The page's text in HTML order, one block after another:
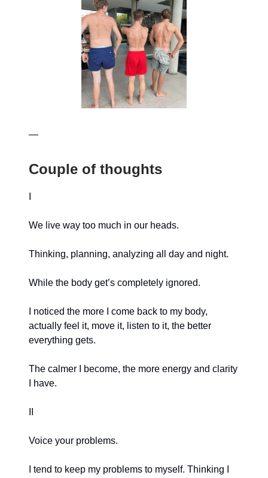
—
Couple of thoughts
We live way too much in our heads.
Thinking, planning, analyzing all day and night.
While the body get’s completely ignored.
I noticed the more I come back to my body,
actually feel it, move it, listen to it, the better
everything gets.
The calmer I become, the more energy and clarity
I have.
Voice your problems.
I tend to keep my problems to myself. Thinking I